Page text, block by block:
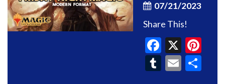
07/21/2023
Share This!
X
Tumblr
Email